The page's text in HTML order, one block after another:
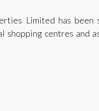
Limited has
shopping centres and